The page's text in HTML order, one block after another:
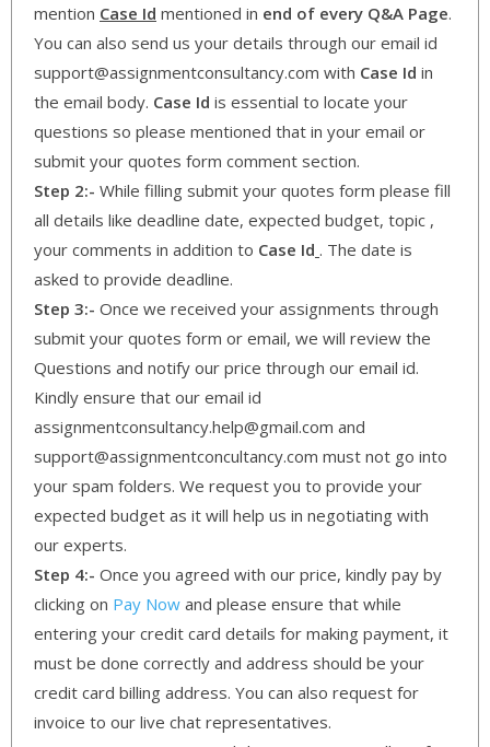
mention Case Id mentioned in end of every Q&A Page.
You can also send us your details through our email id
support@assignmentconsultancy.com with Case Id in
the email body. Case Id is essential to locate your
questions so please mentioned that in your email or
submit your quotes form comment section.
Step 2:- While filling submit your quotes form please fill
all details like deadline date, expected budget, topic ,
your comments in addition to Case Id . The date is
asked to provide deadline.
Step 3:- Once we received your assignments through
submit your quotes form or email, we will review the
Questions and notify our price through our email id.
Kindly ensure that our email id
assignmentconsultancy.help@gmail.com and
support@assignmentconcultancy.com must not go into
your spam folders. We request you to provide your
expected budget as it will help us in negotiating with
our experts.
Step 4:- Once you agreed with our price, kindly pay by
clicking on Pay Now and please ensure that while
entering your credit card details for making payment, it
must be done correctly and address should be your
credit card billing address. You can also request for
invoice to our live chat representatives.